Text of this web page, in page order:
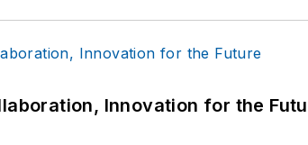
Innovation for the